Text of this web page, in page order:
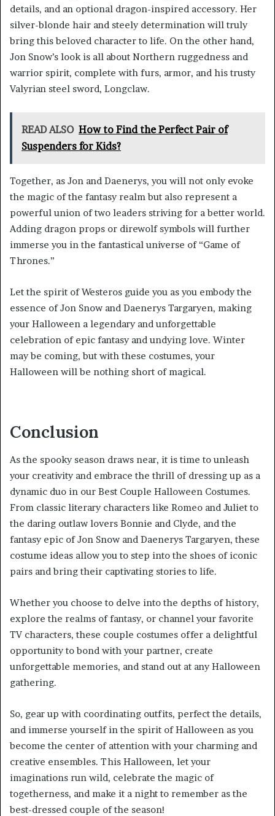
details, and an optional dragon-inspired accessory. Her
silver-blonde hair and steely determination will truly
bring this beloved character to life. On the other hand,
Jon Snow’s look is all about Northern ruggedness and
warrior spirit, complete with furs, armor, and his trusty
Valyrian steel sword, Longclaw.
READ ALSO How to Find the Perfect Pair of
Suspenders for Kids?
Together, as Jon and Daenerys, you will not only evoke
the magic of the fantasy realm but also represent a
powerful union of two leaders striving for a better world.
Adding dragon props or direwolf symbols will further
immerse you in the fantastical universe of “Game of
Thrones.”
Let the spirit of Westeros guide you as you embody the
essence of Jon Snow and Daenerys Targaryen, making
your Halloween a legendary and unforgettable
celebration of epic fantasy and undying love. Winter
may be coming, but with these costumes, your
Halloween will be nothing short of magical.
Conclusion
As the spooky season draws near, it is time to unleash
your creativity and embrace the thrill of dressing up as a
dynamic duo in our Best Couple Halloween Costumes.
From classic literary characters like Romeo and Juliet to
the daring outlaw lovers Bonnie and Clyde, and the
fantasy epic of Jon Snow and Daenerys Targaryen, these
costume ideas allow you to step into the shoes of iconic
pairs and bring their captivating stories to life.
Whether you choose to delve into the depths of history,
explore the realms of fantasy, or channel your favorite
TV characters, these couple costumes offer a delightful
opportunity to bond with your partner, create
unforgettable memories, and stand out at any Halloween
gathering.
So, gear up with coordinating outfits, perfect the details,
and immerse yourself in the spirit of Halloween as you
become the center of attention with your charming and
creative ensembles. This Halloween, let your
imaginations run wild, celebrate the magic of
togetherness, and make it a night to remember as the
best-dressed couple of the season!